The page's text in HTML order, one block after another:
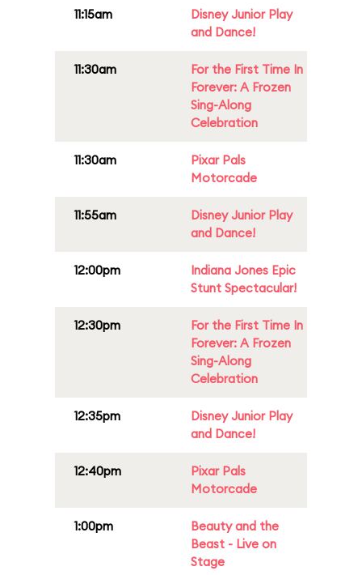
11:15am
Disney Junior Play
and Dance!
11:30am
For the First Time In
Forever: A Frozen
Sing-Along
Celebration
11:30am
Pixar Pals
Motorcade
11:55am
Disney Junior Play
and Dance!
12:00pm
Indiana Jones Epic
Stunt Spectacular!
12:30pm
For the First Time In
Forever: A Frozen
Sing-Along
Celebration
12:35pm
Disney Junior Play
and Dance!
12:40pm
Pixar Pals
Motorcade
1:00pm
Beauty and the
Beast - Live on
Stage